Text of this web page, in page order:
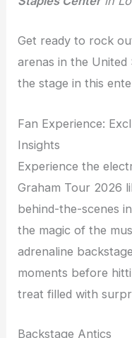
Get ready to rock
arenas in the United
the stage in this
Fan Experience:
Insights
Experience the
Graham Tour 2026
behind-the-scenes
the magic of the
adrenaline
moments before
treat filled with
Backstage Antics